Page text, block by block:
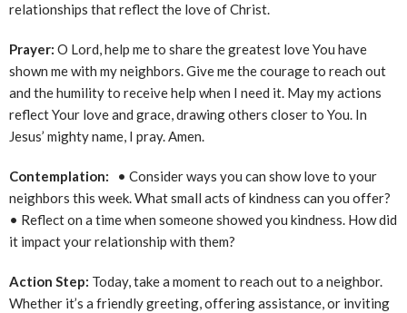
relationships that reflect the love of Christ.
Prayer: O Lord, help me to share the greatest love You have
shown me with my neighbors. Give me the courage to reach out
and the humility to receive help when I need it. May my actions
reflect Your love and grace, drawing others closer to You. In
Jesus’ mighty name, I pray. Amen.
Contemplation: • Consider ways you can show love to your
neighbors this week. What small acts of kindness can you offer?
• Reflect on a time when someone showed you kindness. How did
it impact your relationship with them?
Action Step: Today, take a moment to reach out to a neighbor.
Whether it’s a friendly greeting, offering assistance, or inviting